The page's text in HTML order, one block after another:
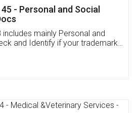
Testimonials